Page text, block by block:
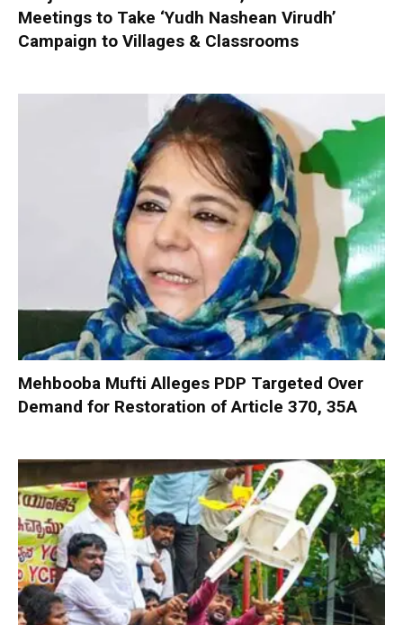
Meetings to Take ‘Yudh Nashean Virudh’
Campaign to Villages & Classrooms
Mehbooba Mufti Alleges PDP Targeted Over
Demand for Restoration of Article 370, 35A